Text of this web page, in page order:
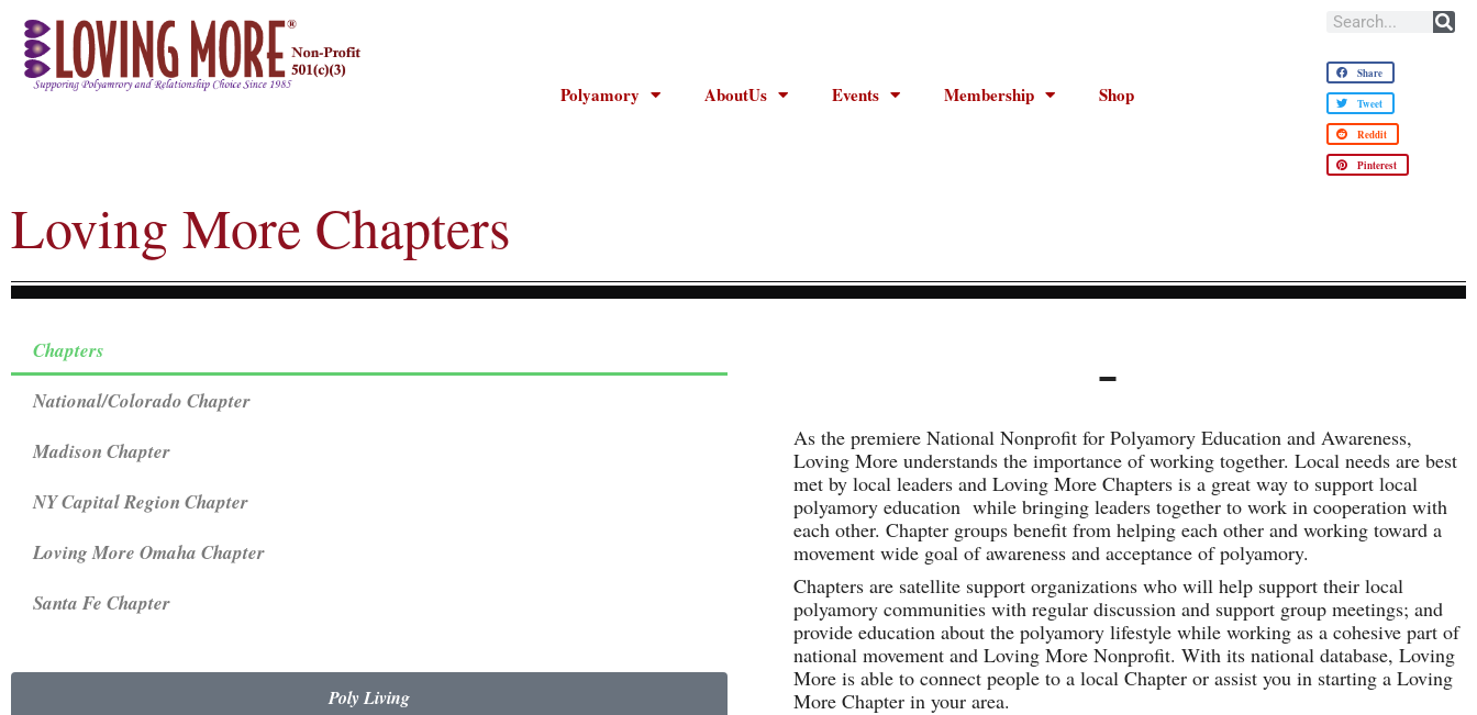
Polyamory AboutUs Events Membership Shop
Share
Tweet
Reddit
Pinterest
Loving More Chapters
Chapters
National/Colorado Chapter
Madison Chapter
NY Capital Region Chapter
Loving More Omaha Chapter
Santa Fe Chapter
Poly Living
As the premiere National Nonprofit for Polyamory Education and Awareness,
Loving More understands the importance of working together. Local needs are best
met by local leaders and Loving More Chapters is a great way to support local
polyamory education while bringing leaders together to work in cooperation with
each other. Chapter groups benefit from helping each other and working toward a
movement wide goal of awareness and acceptance of polyamory.
Chapters are satellite sup­port organizations who will help support their local
polyamory communities with regular discussion and support group meetings; and
provide education about the polyamory lifestyle while work­ing as a cohesive part of
national movement and Loving More Nonprofit. With its national database, Loving
More is able to connect people to a local Chapter or assist you in starting a Loving
More Chapter in your area.